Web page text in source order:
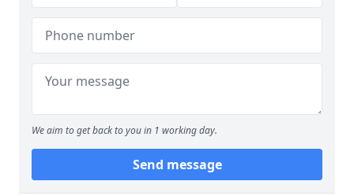
We aim to get back to you in 1 working day.
Send message